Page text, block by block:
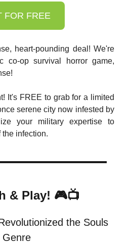
FOR FREE
heart-pounding deal! We're
co-op survival horror game,
It's FREE to grab for a limited
serene city now infested by
your military expertise to
the infection.
& Play! 🎮📺
the Souls
Genre